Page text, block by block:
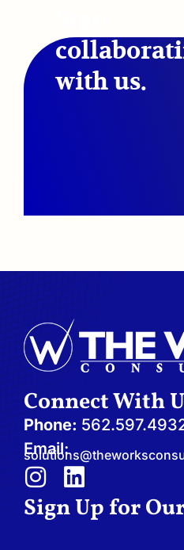
with us.
Connect With
Phone:
Email:
I
n
s
L
i
n
Sign Up for